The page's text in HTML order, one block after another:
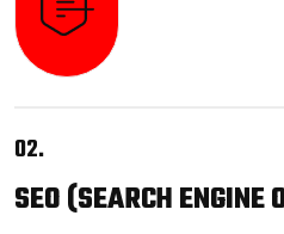
02.
SEO(SEARCH